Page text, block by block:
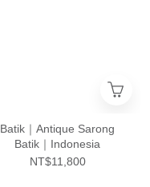
Batik｜Antique Sarong
Batik｜Indonesia
NT$11,800